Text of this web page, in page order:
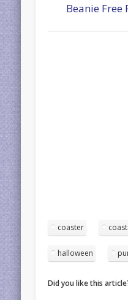
Beanie Free
coaster
halloween
Did you like this